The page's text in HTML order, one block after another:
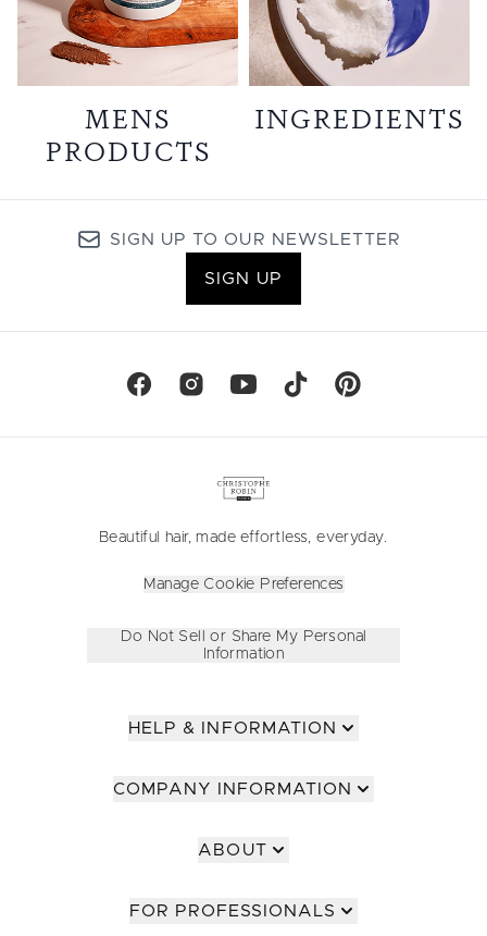
MENS
PRODUCTS
INGREDIENTS
SIGN UP TO OUR NEWSLETTER
SIGN UP
Beautiful hair, made effortless, everyday.
Manage Cookie Preferences
Do Not Sell or Share My Personal
Information
HELP & INFORMATION
COMPANY INFORMATION
ABOUT
FOR PROFESSIONALS